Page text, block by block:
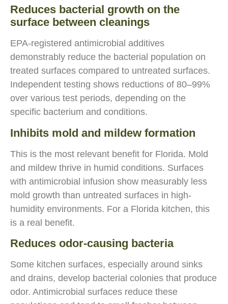
Reduces bacterial growth on the
surface between cleanings
EPA-registered antimicrobial additives
demonstrably reduce the bacterial population on
treated surfaces compared to untreated surfaces.
Independent testing shows reductions of 80–99%
over various test periods, depending on the
specific bacterium and conditions.
Inhibits mold and mildew formation
This is the most relevant benefit for Florida. Mold
and mildew thrive in humid conditions. Surfaces
with antimicrobial infusion show measurably less
mold growth than untreated surfaces in high-
humidity environments. For a Florida kitchen, this
is a real benefit.
Reduces odor-causing bacteria
Some kitchen surfaces, especially around sinks
and drains, develop bacterial colonies that produce
odor. Antimicrobial surfaces reduce these